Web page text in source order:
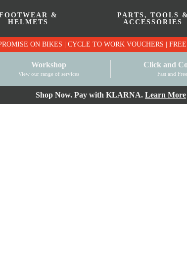
&
HELMETS
PARTS, TOOLS &
ACCESSORIES
PRICE MATCH
Workshop
View our range of services
Click and
Fast and Free
Shop Now. Pay with KLARNA. Learn More